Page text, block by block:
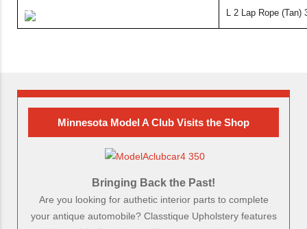
L 2 Lap Rope (Tan)
Minnesota Model A Club Visits the Shop
Bringing Back the Past!
Are you looking for authetic interior parts to complete
your antique automobile? Classtique Upholstery features